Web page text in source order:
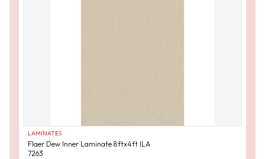
LAMINATES
Flaer Dew Inner Laminate 8ftx4ft ILA
7263